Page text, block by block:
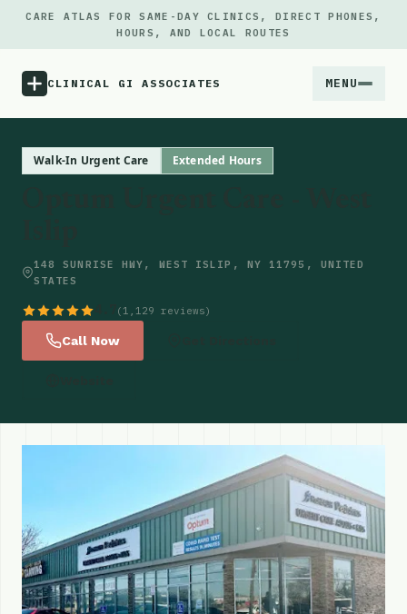
CARE ATLAS FOR SAME-DAY CLINICS, DIRECT PHONES,
HOURS, AND LOCAL ROUTES
CLINICAL GI ASSOCIATES MENU
Locations
Walk-In Urgent Care Extended Hours
148 SUNRISE HWY, WEST ISLIP, NY 11795, UNITED
STATES
(1,129 reviews)
Call Now